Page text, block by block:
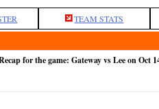
TEAM STATS
for the game: Gateway vs Lee on Oct